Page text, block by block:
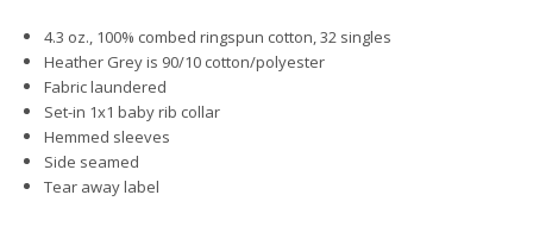
4.3 oz., 100% combed ringspun cotton, 32 singles
Heather Grey is 90/10 cotton/polyester
Fabric laundered
Set-in 1x1 baby rib collar
Hemmed sleeves
Side seamed
Tear away label